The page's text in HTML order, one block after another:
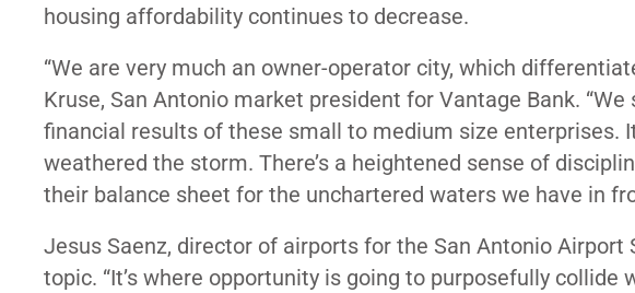
housing affordability continues to decrease.
“We are very much an owner-operator city, which
Kruse, San Antonio market president for Vantage Bank.
financial results of these small to medium size enterprises.
weathered the storm. There’s a heightened sense of
their balance sheet for the unchartered waters we have in
Jesus Saenz, director of airports for the San Antonio
topic. “It’s where opportunity is going to purposefully collide